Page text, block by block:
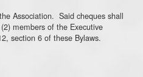
Association. Said cheques shall
members of the Executive
section 6 of these Bylaws.